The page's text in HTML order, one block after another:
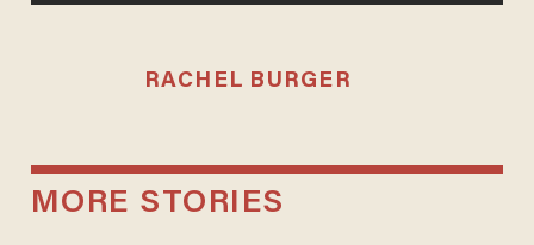
RACHEL BURGER
MORE STORIES